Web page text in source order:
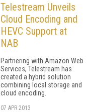
Telestream Unveils
Cloud Encoding and
HEVC Support at
NAB
Partnering with Amazon Web
Services, Telestream has
created a hybrid solution
combining local storage and
cloud encoding.
07 APR 2013